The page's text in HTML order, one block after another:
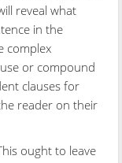
reveal what
in the
complex
or compound
clauses for
reader on their
ought to leave